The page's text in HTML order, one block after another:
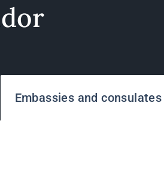
Embassies and consulates